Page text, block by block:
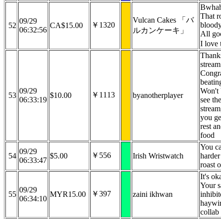
52
09/29
06:32:56
CA$15.00 ￥1320
Vulcan Cakes 「バ
ルカンケーキ」
That
All
I love
53
09/29
06:33:19
$10.00 ￥1113 byanotherplayer
Won't
see
you
rest
food
54
09/29
06:33:47
$5.00 ￥556 Irish Wristwatch
You
roast
55
09/29
06:34:10
MYR15.00 ￥397 zaini ikhwan
It's
Your
collab